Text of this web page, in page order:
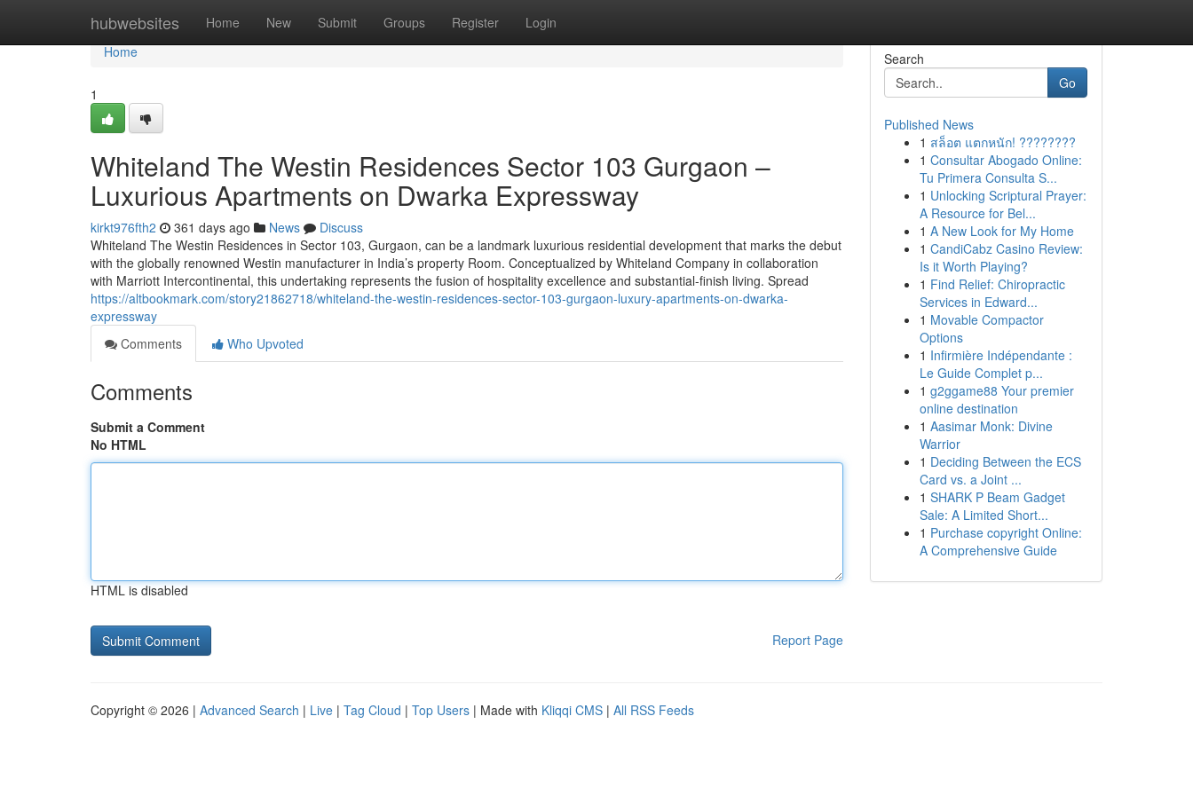
hubwebsites Home New Submit Groups Register Login
Home
Home
1
Whiteland The Westin Residences Sector 103 Gurgaon –
Luxurious Apartments on Dwarka Expressway
kirkt976fth2 361 days ago News
Discuss
Whiteland The Westin Residences in Sector 103, Gurgaon, can be a landmark luxurious residential development that marks the debut
with the globally renowned Westin manufacturer in India’s property Room. Conceptualized by Whiteland Company in collaboration
with Marriott Intercontinental, this undertaking represents the fusion of hospitality excellence and substantial-finish living. Spread
https://altbookmark.com/story21862718/whiteland-the-westin-residences-sector-103-gurgaon-luxury-apartments-on-dwarka-
expressway
Comments
Who Upvoted
Comments
Submit a Comment
No HTML
HTML is disabled
Report Page
Search
Go
Published News
1 สล็อต แตกหนัก! ????????
1 Consultar Abogado Online:
Tu Primera Consulta S...
1 Unlocking Scriptural Prayer:
A Resource for Bel...
1 A New Look for My Home
1 CandiCabz Casino Review:
Is it Worth Playing?
1 Find Relief: Chiropractic
Services in Edward...
1 Movable Compactor
Options
1 Infirmière Indépendante :
Le Guide Complet p...
1 g2ggame88 Your premier
online destination
1 Aasimar Monk: Divine
Warrior
1 Deciding Between the ECS
Card vs. a Joint ...
1 SHARK P Beam Gadget
Sale: A Limited Short...
1 Purchase copyright Online:
A Comprehensive Guide
Copyright © 2026 | Advanced Search | Live | Tag Cloud | Top Users | Made with Kliqqi CMS | All RSS Feeds